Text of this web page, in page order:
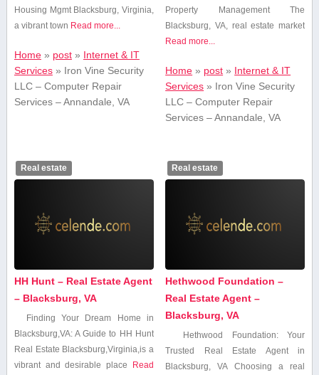
Housing Mgmt Blacksburg, Virginia,
a vibrant town Read more...
Home» post» Internet & IT
Services» Iron Vine Security
LLC – Computer Repair
Services – Annandale, VA
Property Management The
Blacksburg,‍ VA, real ‌estate‍ market
Read more...
Home » post » Internet & IT
Services » Iron Vine Security
LLC – Computer Repair
Services – Annandale, VA
Real estate
HH Hunt – Real Estate Agent
– Blacksburg, VA
Finding Your Dream Home in
Blacksburg,VA: A Guide to HH Hunt
Real Estate Blacksburg,Virginia,is a
vibrant and desirable place
Read
Real estate
Hethwood Foundation –
Real Estate Agent –
Blacksburg, VA
Hethwood Foundation: Your
Trusted Real Estate Agent⁣ in
Blacksburg, VA Choosing a real